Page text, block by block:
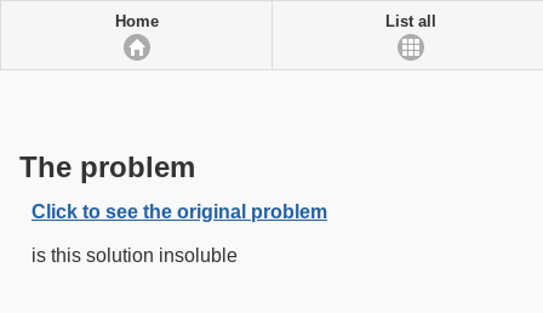
Home List all
The problem
Click to see the original problem
is this solution insoluble